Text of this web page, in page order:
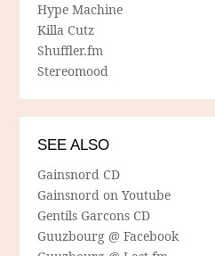
Hype Machine
Killa Cutz
Shuffler.fm
Stereomood
SEE ALSO
Gainsnord CD
Gainsnord on Youtube
Gentils Garcons CD
Guuzbourg @ Facebook